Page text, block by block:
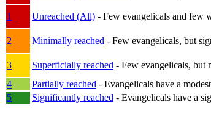
1
Unreached (All) - Few evangelicals and few
2
Minimally reached - Few evangelicals, but
3
Superficially reached - Few evangelicals, but
4
Partially reached - Evangelicals have a
5
Significantly reached - Evangelicals have a